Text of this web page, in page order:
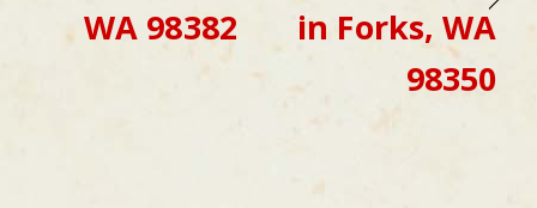
WA 98382
in Forks, WA
98350